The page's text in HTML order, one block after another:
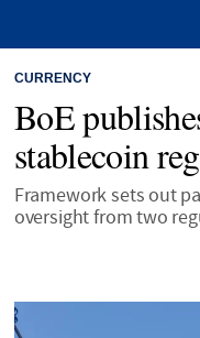
CURRENCY
BoE
stablecoin
Framework sets out
oversight from two